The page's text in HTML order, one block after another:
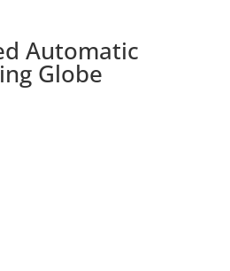
Automatic
Globe